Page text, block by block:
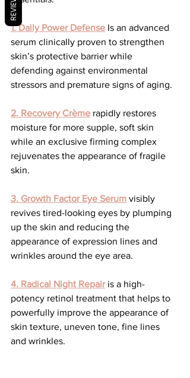
1. Daily Power Defense Is an advanced
serum clinically proven to strengthen
skin’s protective barrier while
defending against environmental
stressors and premature signs of aging.
2. Recovery Crème rapidly restores
moisture for more supple, soft skin
while an exclusive firming complex
rejuvenates the appearance of fragile
skin.
3. Growth Factor Eye Serum visibly
revives tired-looking eyes by plumping
up the skin and reducing the
appearance of expression lines and
wrinkles around the eye area.
4. Radical Night Repair is a high-
potency retinol treatment that helps to
powerfully improve the appearance of
skin texture, uneven tone, fine lines
and wrinkles.